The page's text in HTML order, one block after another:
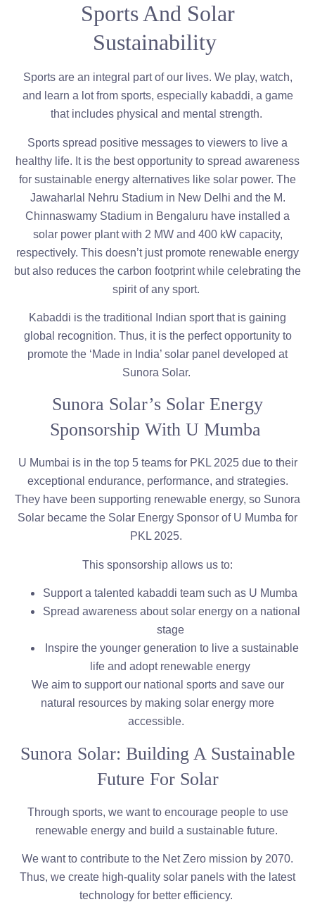
Sports And Solar
Sustainability
Sports are an integral part of our lives. We play, watch,
and learn a lot from sports, especially kabaddi, a game
that includes physical and mental strength.
Sports spread positive messages to viewers to live a
healthy life. It is the best opportunity to spread awareness
for sustainable energy alternatives like solar power. The
Jawaharlal Nehru Stadium in New Delhi and the M.
Chinnaswamy Stadium in Bengaluru have installed a
solar power plant with 2 MW and 400 kW capacity,
respectively. This doesn’t just promote renewable energy
but also reduces the carbon footprint while celebrating the
spirit of any sport.
Kabaddi is the traditional Indian sport that is gaining
global recognition. Thus, it is the perfect opportunity to
promote the ‘Made in India’ solar panel developed at
Sunora Solar.
Sunora Solar’s Solar Energy
Sponsorship With U Mumba
U Mumbai is in the top 5 teams for PKL 2025 due to their
exceptional endurance, performance, and strategies.
They have been supporting renewable energy, so Sunora
Solar became the Solar Energy Sponsor of U Mumba for
PKL 2025.
This sponsorship allows us to:
Support a talented kabaddi team such as U Mumba
Spread awareness about solar energy on a national
stage
Inspire the younger generation to live a sustainable
life and adopt renewable energy
We aim to support our national sports and save our
natural resources by making solar energy more
accessible.
Sunora Solar: Building A Sustainable
Future For Solar
Through sports, we want to encourage people to use
renewable energy and build a sustainable future.
We want to contribute to the Net Zero mission by 2070.
Thus, we create high-quality solar panels with the latest
technology for better efficiency.